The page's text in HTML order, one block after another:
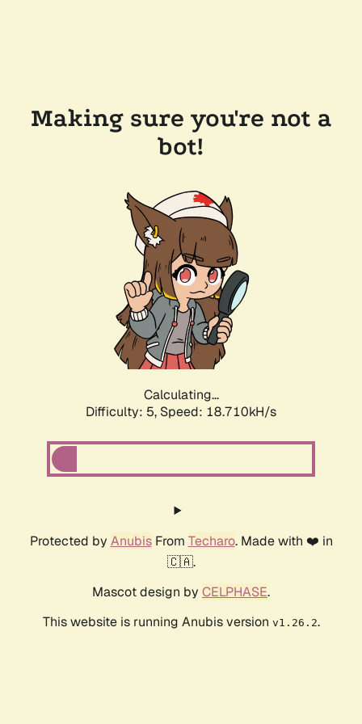
Making sure you're not a
bot!
Calculating...
Difficulty: 5, Speed: 18.710kH/s
Protected by AnubisFrom Techaro. Made with ❤️ in
🇨🇦.
Mascot design by CELPHASE.
This website is running Anubis version v1.26.2.